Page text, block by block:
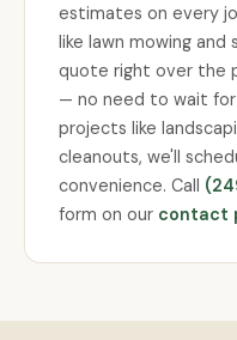
estimates on every
like lawn mowing
quote right over the
— no need to wait for
projects like
cleanouts, we'll
convenience. Call
form on our contact